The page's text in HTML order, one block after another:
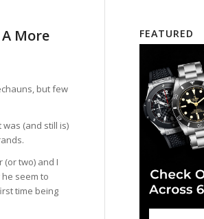
More
but few
was (and still is)
two) and I
seem to
time being
FEATURED